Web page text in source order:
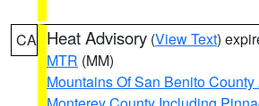
CA Heat Advisory (View Text)
MTR (MM)
Mountains Of San Benito